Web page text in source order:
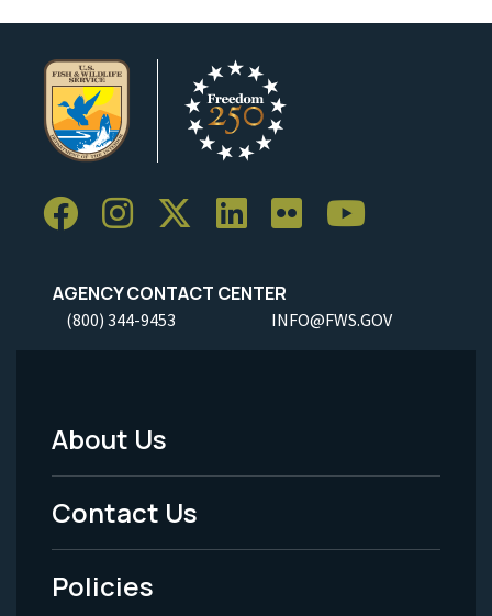
AGENCY CONTACT CENTER
(800) 344-9453 INFO@FWS.GOV
Footer
Menu
-
Legal
About Us
Contact Us
Policies